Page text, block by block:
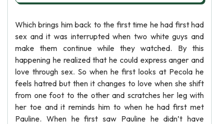
Which brings him back to the first time he had first had
sex and it was interrupted when two white guys and
make them continue while they watched. By this
happening he realized that he could express anger and
love through sex. So when he first looks at Pecola he
feels hatred but then it changes to love when she shift
from one foot to the other and scratches her leg with
her toe and it reminds him to when he had first met
Pauline. When he first saw Pauline he didn’t have